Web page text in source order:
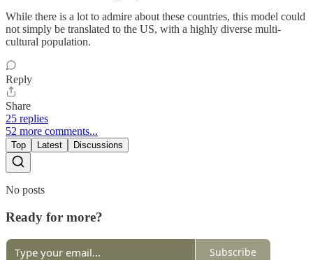
While there is a lot to admire about these countries, this model could
not simply be translated to the US, with a highly diverse multi-
cultural population.
Reply
Share
25 replies
52 more comments...
Top Latest Discussions
No posts
Ready for more?
Subscribe